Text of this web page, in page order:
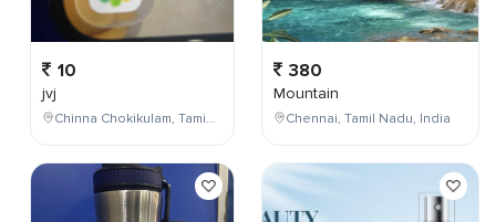
10
jvj
Chinna Chokikulam, Tamil Nadu, India
380
Mountain
Chennai, Tamil Nadu, India